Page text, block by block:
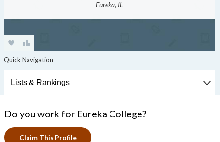
Eureka, IL
Do you work for Eureka College?
Claim This Profile